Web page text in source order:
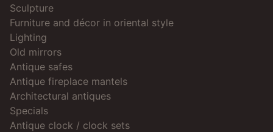
Sculpture
Furniture and décor in oriental style
Lighting
Old mirrors
Antique safes
Antique fireplace mantels
Architectural antiques
Specials
Antique clock / clock sets